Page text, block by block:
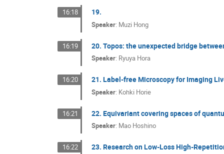
16:18 19.
Speaker: Muzi Hong
16:19 20. Topos: the unexpected bridge
Speaker: Ryuya Hora
16:20 21. Label-free Microscopy for Imaging
Speaker: Kohki Horie
16:21 22. Equivariant covering spaces of
Speaker: Mao Hoshino
16:22 23. Research on Low-Loss High-